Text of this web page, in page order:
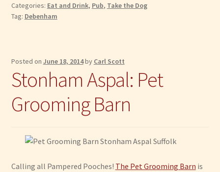
Categories: Eat and Drink, Pub, Take the Dog
Tag: Debenham
Posted on June 18, 2014by Carl Scott
Stonham Aspal: Pet
Grooming Barn
Calling all Pampered Pooches! The Pet Grooming Barn is